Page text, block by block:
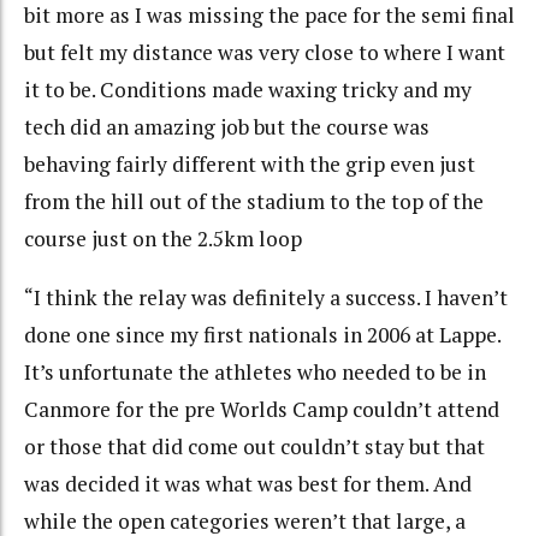
bit more as I was missing the pace for the semi final
but felt my distance was very close to where I want
it to be. Conditions made waxing tricky and my
tech did an amazing job but the course was
behaving fairly different with the grip even just
from the hill out of the stadium to the top of the
course just on the 2.5km loop
“I think the relay was definitely a success. I haven’t
done one since my first nationals in 2006 at Lappe.
It’s unfortunate the athletes who needed to be in
Canmore for the pre Worlds Camp couldn’t attend
or those that did come out couldn’t stay but that
was decided it was what was best for them. And
while the open categories weren’t that large, a